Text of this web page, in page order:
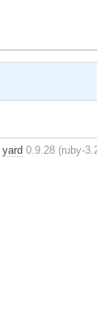
yard0.9.28 (ruby-